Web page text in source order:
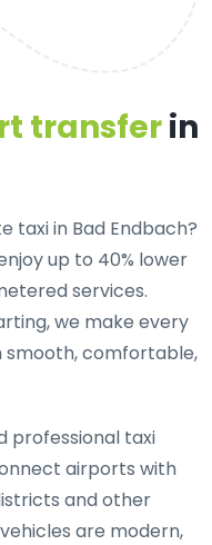
transferin
taxi in Bad Endbach?
up to 40% lower
services.
we make every
smooth, comfortable,
professional taxi
airports with
and other
are modern,